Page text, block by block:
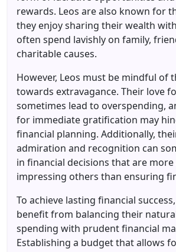
rewards. Leos are also known for
they enjoy sharing their wealth
often spend lavishly on family,
charitable causes.
However, Leos must be mindful of
towards extravagance. Their love
sometimes lead to overspending,
for immediate gratification may
financial planning. Additionally,
admiration and recognition can
in financial decisions that are
impressing others than ensuring
To achieve lasting financial
benefit from balancing their
spending with prudent financial
Establishing a budget that allows